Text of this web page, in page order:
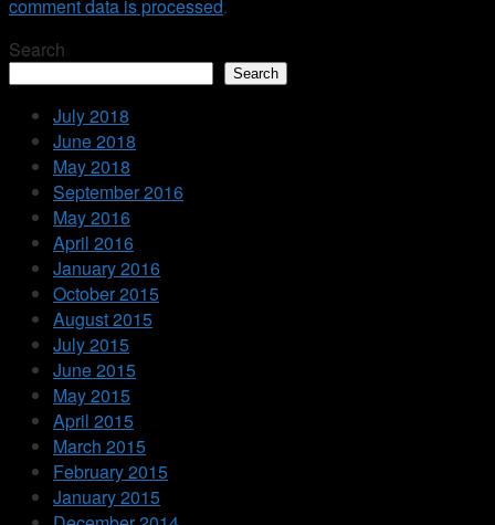
comment data is processed.
Search
Search
July 2018
June 2018
May 2018
September 2016
May 2016
April 2016
January 2016
October 2015
August 2015
July 2015
June 2015
May 2015
April 2015
March 2015
February 2015
January 2015